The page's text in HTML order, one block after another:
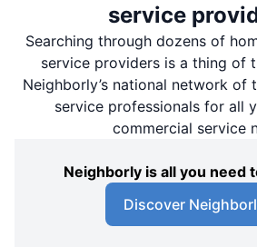
service
Searching through dozens of
service providers is a thing of
Neighborly’s national network of
service professionals for all
commercial service
Neighborly is all you need
Discover